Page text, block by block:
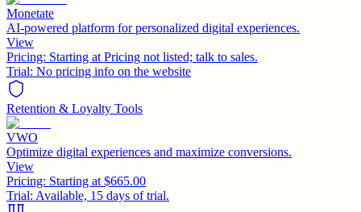
Monetate
AI-powered platform for personalized digital experiences.
View
Pricing: Starting at Pricing not listed; talk to sales.
Trial: No pricing info on the website
Retention & Loyalty Tools
VWO
Optimize digital experiences and maximize conversions.
View
Pricing: Starting at $665.00
Trial: Available, 15 days of trial.